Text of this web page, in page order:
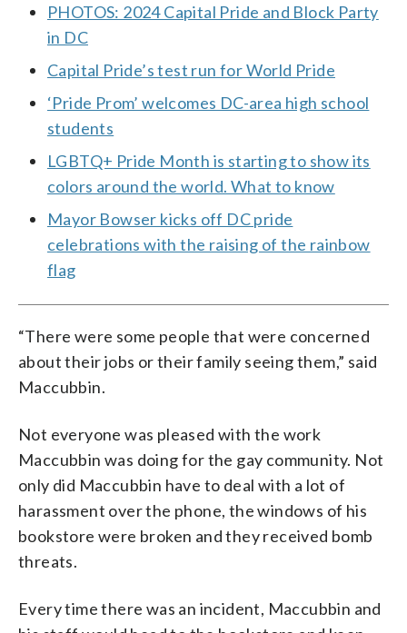
PHOTOS: 2024 Capital Pride and Block Party
in DC
Capital Pride’s test run for World Pride
‘Pride Prom’ welcomes DC-area high school
students
LGBTQ+ Pride Month is starting to show its
colors around the world. What to know
Mayor Bowser kicks off DC pride
celebrations with the raising of the rainbow
flag
“There were some people that were concerned
about their jobs or their family seeing them,” said
Maccubbin.
Not everyone was pleased with the work
Maccubbin was doing for the gay community. Not
only did Maccubbin have to deal with a lot of
harassment over the phone, the windows of his
bookstore were broken and they received bomb
threats.
Every time there was an incident, Maccubbin and